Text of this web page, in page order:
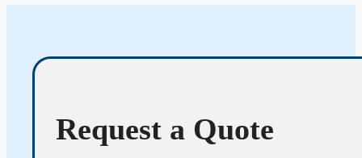
Request a Quote